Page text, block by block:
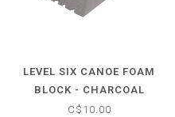
LEVEL SIX CANOE FOAM
BLOCK - CHARCOAL
C$10.00